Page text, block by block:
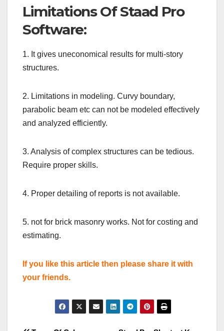
Limitations Of Staad Pro
Software:
1. It gives uneconomical results for multi-story
structures.
2. Limitations in modeling. Curvy boundary,
parabolic beam etc can not be modeled effectively
and analyzed efficiently.
3. Analysis of complex structures can be tedious.
Require proper skills.
4. Proper detailing of reports is not available.
5. not for brick masonry works. Not for costing and
estimating.
If you like this article then please share it with
your friends.